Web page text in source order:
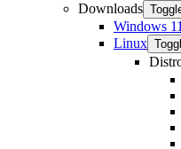
Downloads
Windows 11
Linux